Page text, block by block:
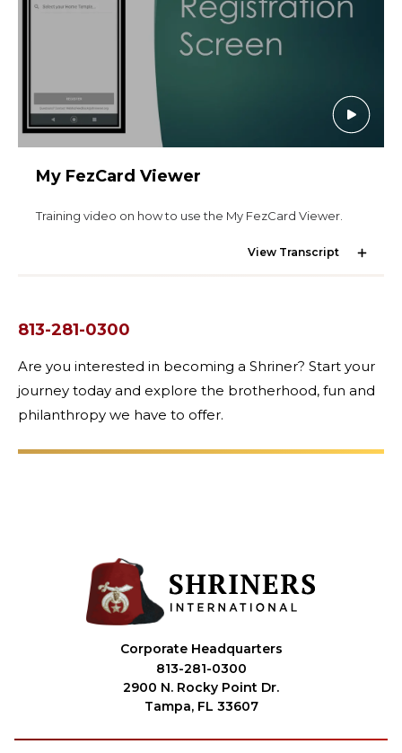
Freemasonry Connection
Experience the Brotherhood
Chapters
News & Events
OUR PHILANTHROPY
WOMEN IMPACTING CARE PROGRAM
My FezCard Viewer
Training video on how to use the My FezCard Viewer.
View Transcript
813-281-0300
Are you interested in becoming a Shriner? Start your
journey today and explore the brotherhood, fun and
philanthropy we have to offer.
Corporate Headquarters
813-281-0300
2900 N. Rocky Point Dr.
Tampa, FL 33607